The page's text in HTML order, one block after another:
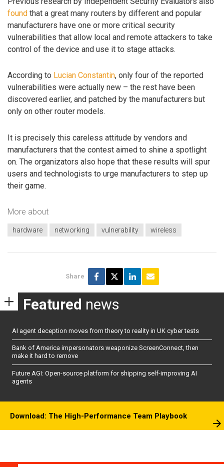
found that a great many routers by different and popular
manufacturers have one or more critical security
vulnerabilities that allow local and remote attackers to take
control of the device and use it to stage attacks.
According to Lucian Constantin, only four of the reported
vulnerabilities were actually new – the rest have been
discovered earlier, and patched by the manufacturers but
only on other router models.
It is precisely this careless attitude by vendors and
manufacturers that the contest aimed to shine a spotlight
on. The organizators also hope that these results will spur
users and technologists to urge manufacturers to step up
their game.
More about
hardware networking vulnerability wireless
Share
Featured news
AI agent deception moves from theory to reality in UK cyber tests
Bank of America impersonators weaponize ScreenConnect, then
make it hard to remove
Future AGI: Open-source platform for shipping self-improving AI
agents
Download: The High-Performance Team Playbook